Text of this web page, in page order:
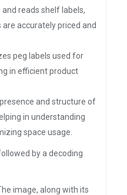
and reads shelf labels,
accurately priced and
peg labels used for
in efficient product
and structure of
in understanding
space usage.
by a decoding
image, along with its